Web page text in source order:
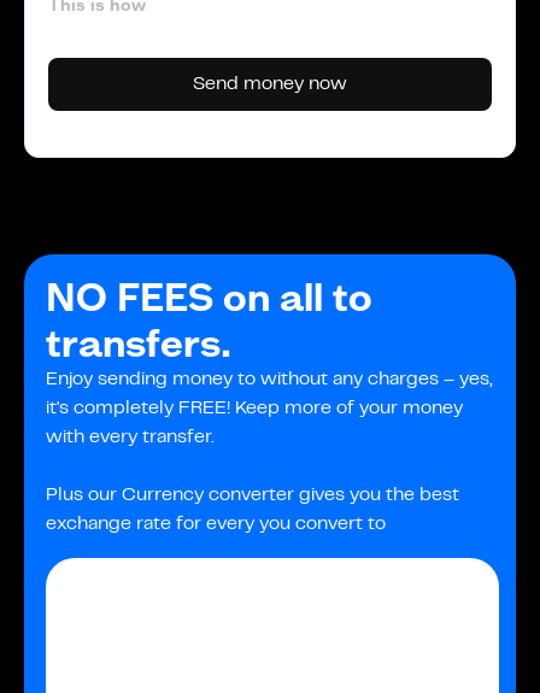
Send money now
NO FEES on all to
transfers.
Enjoy sending money to without any charges – yes,
it's completely FREE! Keep more of your money
with every transfer.
Plus our Currency converter gives you the best
exchange rate for every you convert to